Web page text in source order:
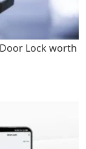
Lock worth